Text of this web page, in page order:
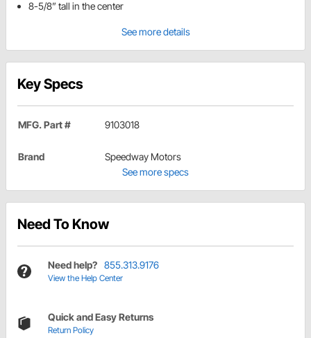
8-5/8” tall in the center
See more details
Key Specs
MFG. Part # 9103018
Brand
Speedway Motors
See more specs
Need To Know
Need help? 855.313.9176
View the Help Center
Quick and Easy Returns
Return Policy